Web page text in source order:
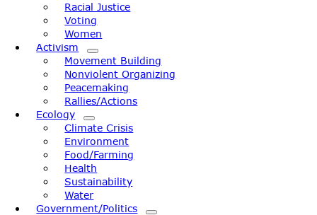
Racial Justice
Voting
Women
Activism
Movement Building
Nonviolent Organizing
Peacemaking
Rallies/Actions
Ecology
Climate Crisis
Environment
Food/Farming
Health
Sustainability
Water
Government/Politics